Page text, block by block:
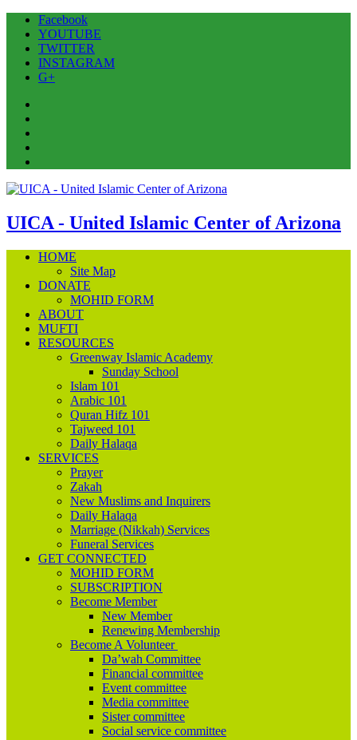
Facebook
YOUTUBE
TWITTER
INSTAGRAM
G+
UICA - United Islamic Center of Arizona
HOME
Site Map
DONATE
MOHID FORM
ABOUT
MUFTI
RESOURCES
Greenway Islamic Academy
Sunday School
Islam 101
Arabic 101
Quran Hifz 101
Tajweed 101
Daily Halaqa
SERVICES
Prayer
Zakah
New Muslims and Inquirers
Daily Halaqa
Marriage (Nikkah) Services
Funeral Services
GET CONNECTED
MOHID FORM
SUBSCRIPTION
Become Member
New Member
Renewing Membership
Become A Volunteer
Da’wah Committee
Financial committee
Event committee
Media committee
Sister committee
Social service committee